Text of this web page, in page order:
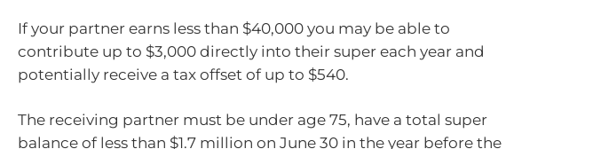
If your partner earns less than $40,000 you may be able to
contribute up to $3,000 directly into their super each year and
potentially receive a tax offset of up to $540.
The receiving partner must be under age 75, have a total super
balance of less than $1.7 million on June 30 in the year before the